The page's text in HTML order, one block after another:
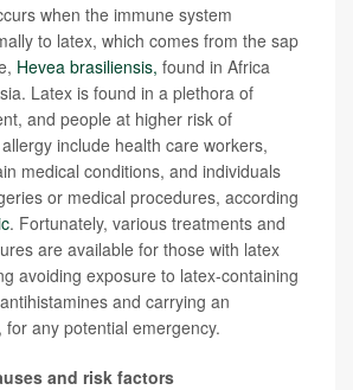
when the immune system
to latex, which comes from the sap
Hevea brasiliensis, found in Africa
Latex is found in a plethora of
and people at higher risk of
include health care workers,
medical conditions, and individuals
or medical procedures, according
. Fortunately, various treatments and
are available for those with latex
avoiding exposure to latex-containing
and carrying an
any potential emergency.
and risk factors